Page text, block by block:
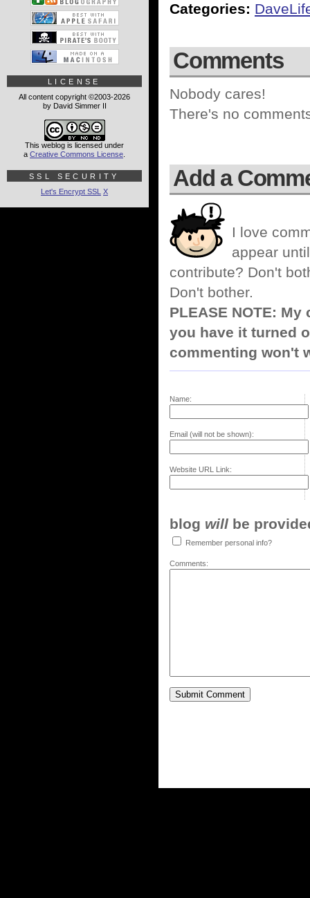
Categories:
Comments
Nobody cares!
There's no
Add a
I love
appear
contribute? Don't
Don't bother.
PLEASE NOTE:
you have it turned
commenting won't
Name:
Email (will not be shown):
Website URL Link:
blog will be
Remember personal info?
Comments:
LICENSE
All content copyright ©2003-2026
by David Simmer II
This weblog is licensed under
a Creative Commons License
SSL SECURITY
Let's Encrypt SSL X